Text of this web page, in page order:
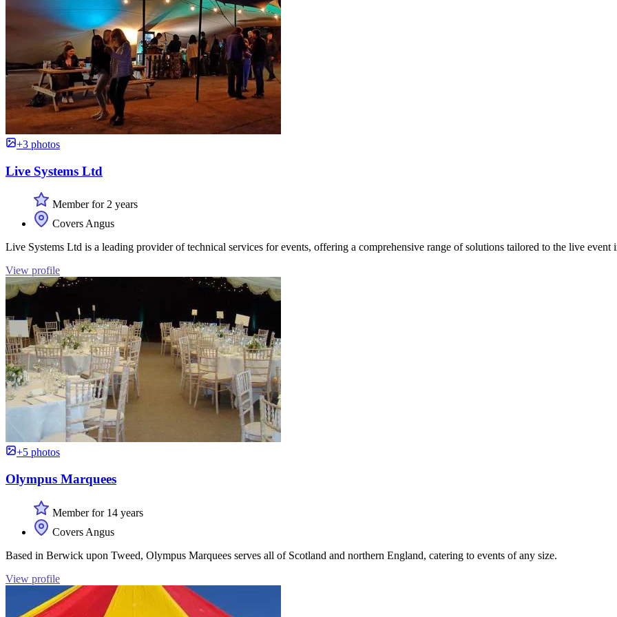
+3 photos
Live Systems Ltd
Member for 2 years
Covers Angus
Live Systems Ltd is a leading provider of technical services for events, offering a comprehensive range of solutions tailored to the live event
View profile
+5 photos
Olympus Marquees
Member for 14 years
Covers Angus
Based in Berwick upon Tweed, Olympus Marquees serves all of Scotland and northern England, catering to events of any size.
View profile